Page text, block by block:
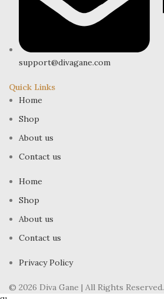
support@divagane.com
Quick Links
Home
Shop
About us
Contact us
Home
Shop
About us
Contact us
Privacy Policy
© 2026 Diva Gane | All Rights Reserved.